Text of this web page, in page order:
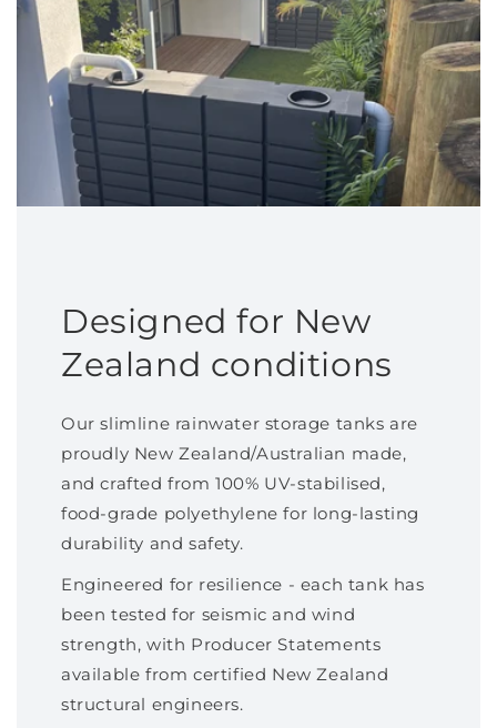
Designed for New
Zealand conditions
Our slimline rainwater storage tanks are
proudly New Zealand/Australian made,
and crafted from 100% UV-stabilised,
food-grade polyethylene for long-lasting
durability and safety.
Engineered for resilience - each tank has
been tested for seismic and wind
strength, with Producer Statements
available from certified New Zealand
structural engineers.